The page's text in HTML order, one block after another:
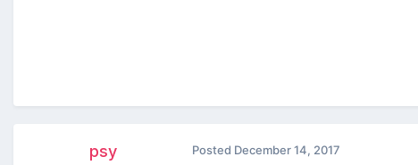
psy Posted December 14, 2017